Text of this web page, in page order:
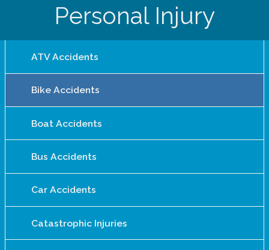
Personal Injury
ATV Accidents
Bike Accidents
Boat Accidents
Bus Accidents
Car Accidents
Catastrophic Injuries